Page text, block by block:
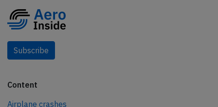
Subscribe
Content
Airplane crashes